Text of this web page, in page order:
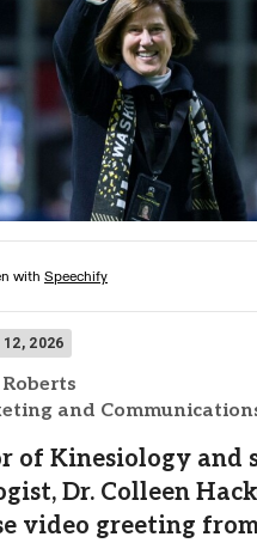
12, 2026
and
of Kinesiology and
Dr. Colleen
video greeting